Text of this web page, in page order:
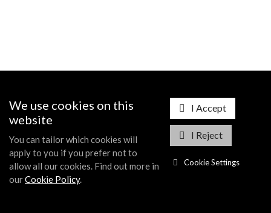
I Accept
I Reject
Cookie Settings
We use cookies on this
website
You can tailor which cookies will
apply to you if you prefer not to
allow all our cookies. Find out more in
ourCookie Policy.